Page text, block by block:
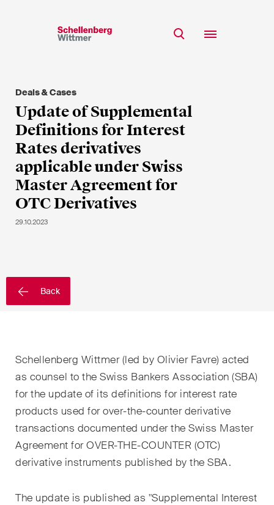
Team
Expertise
Insights
Career
CSR
EN
Back
Deals & Cases
Update of Supplemental
Definitions for Interest
Rates derivatives
applicable under Swiss
Master Agreement for
OTC Derivatives
29.10.2023
Schellenberg Wittmer (led by Olivier Favre) acted
as counsel to the Swiss Bankers Association (SBA)
for the update of its definitions for interest rate
products used for over-the-counter derivative
transactions documented under the Swiss Master
Agreement for OVER-THE-COUNTER (OTC)
derivative instruments published by the SBA.
The update is published as "Supplemental Interest
*Required fields
Mr
Ms
n/a
Language*
Country*
Newsletters & Newsflashes